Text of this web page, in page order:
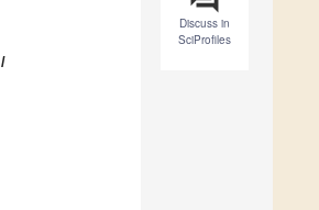
Discuss in
SciProfiles
/